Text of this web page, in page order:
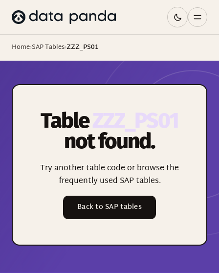
Home›SAP Tables›ZZZ_PS01
Table
not found.
Try another table code or browse the
frequently used SAP tables.
Back to SAP tables